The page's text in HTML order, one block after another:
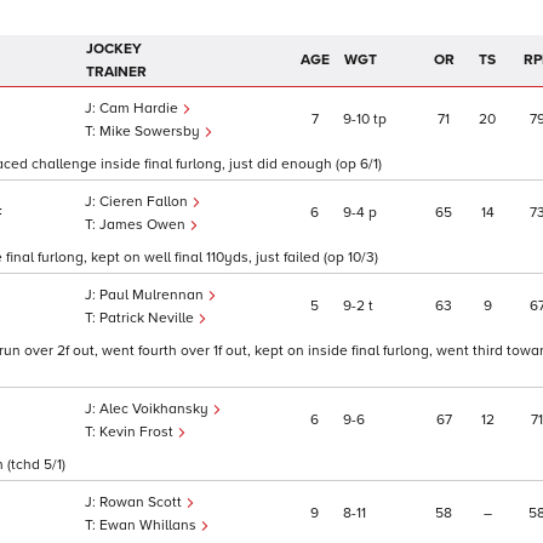
JOCKEY
TRAINER
AGE WGT OR TS
Cam Hardie
Mike Sowersby
7 9 10 tp 71 20
challenge inside final furlong, just did enough (op 6/1)
Cieren Fallon
James Owen
6 9 4 p 65 14
furlong, kept on well final 110yds, just failed (op 10/3)
Paul Mulrennan
Patrick Neville
5 9 2 t 63 9
over 2f out, went fourth over 1f out, kept on inside final furlong, went third
Alec Voikhansky
Kevin Frost
6 9 6 67 12 71
5/1)
Rowan Scott
Ewan Whillans
9 8 11 58 –